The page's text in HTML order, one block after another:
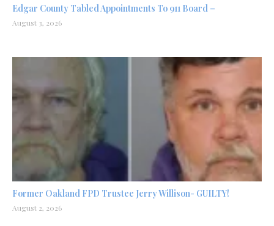
Edgar County Tabled Appointments To 911 Board –
August 3, 2026
Former Oakland FPD Trustee Jerry Willison- GUILTY!
August 2, 2026